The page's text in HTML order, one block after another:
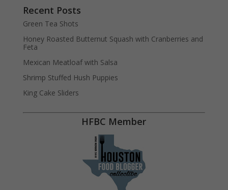
Recent Posts
Green Tea Shots
Honey Roasted Butternut Squash with Cranberries and
Feta
Mexican Meatloaf with Salsa
Shrimp Stuffed Hush Puppies
King Cake Sliders
HFBC Member